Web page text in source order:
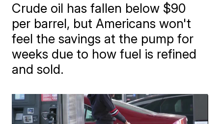
Crude oil has fallen below $90
per barrel, but Americans won't
feel the savings at the pump for
weeks due to how fuel is refined
and sold.